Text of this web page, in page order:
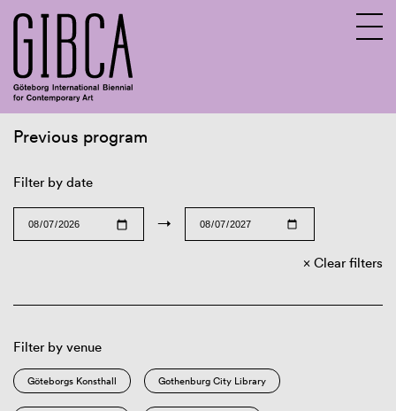
Previous program
Filter by date
→
Clear filters
Filter by venue
Göteborgs Konsthall Gothenburg City Library